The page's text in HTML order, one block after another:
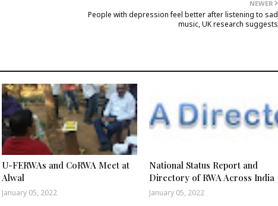
NEWER
People with depression feel better after listening to sad
music, UK research suggests
U-FERWAs and CoRWA Meet at
Alwal
January 05, 2022
National Status Report and
Directory of RWA Across India
January 05, 2022